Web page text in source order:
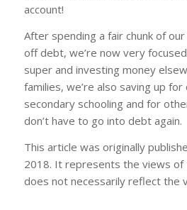
account!
After spending a fair chunk of
off debt, we’re now very
super and investing money
families, we’re also saving up for
secondary schooling and for
don’t have to go into debt again.
This article was originally
2018. It represents the views of
does not necessarily reflect the